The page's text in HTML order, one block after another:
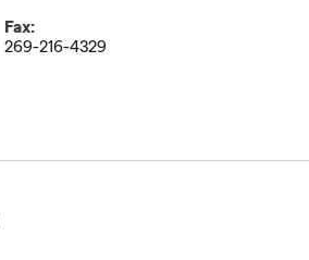
Fax:
269-216-4329